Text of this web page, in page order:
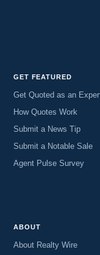
GET FEATURED
Get Quoted as an
How Quotes Work
Submit a News Tip
Submit a Notable Sale
Agent Pulse Survey
ABOUT
About Realty Wire